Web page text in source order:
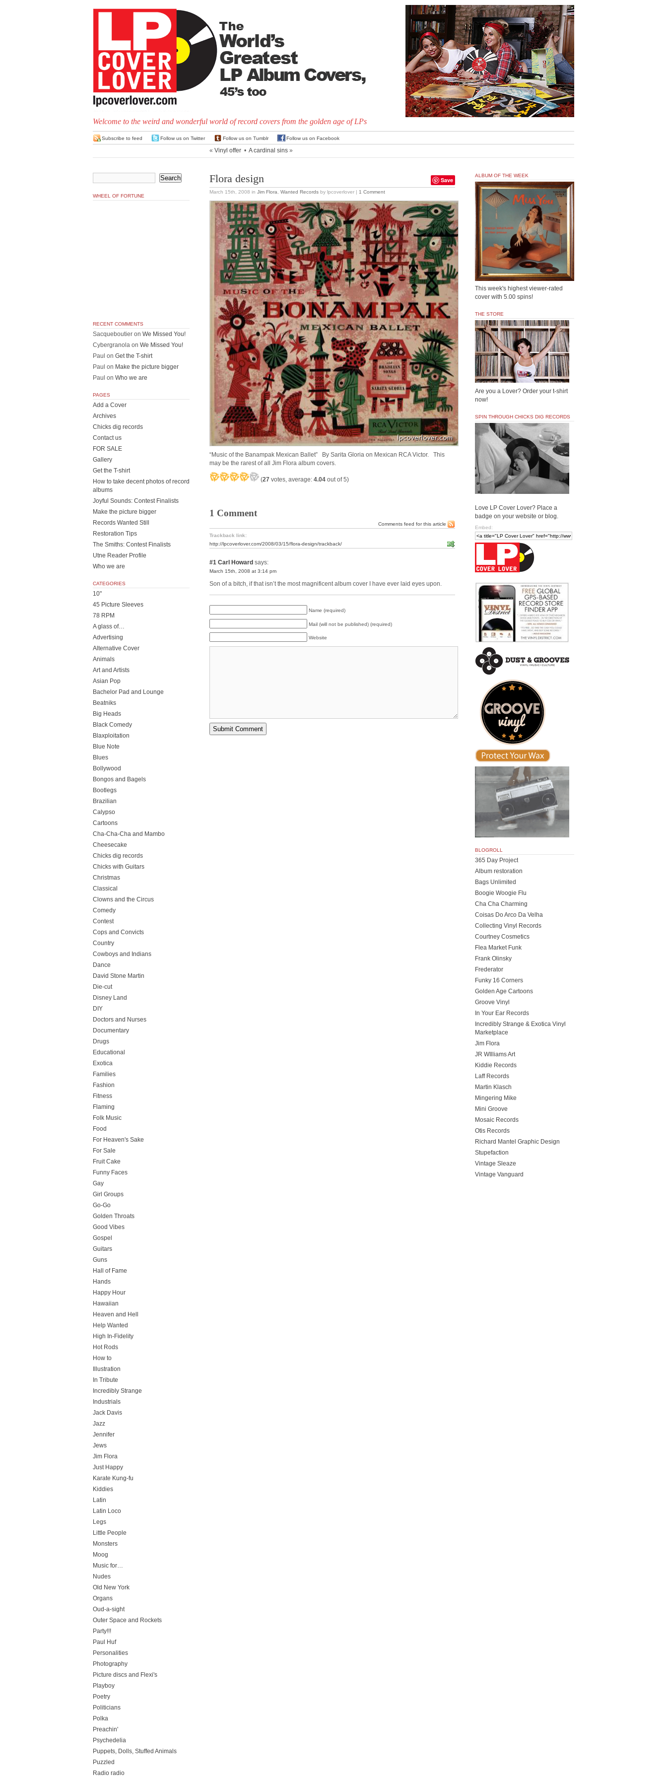
Welcome to the weird and wonderful world of record covers from the golden age of LPs
Subscribe to feed Follow us on Twitter Follow us on Tumblr Follow us on Facebook
« Vinyl offer • A cardinal sins »
Save
Flora design
March 15th, 2008 in Jim Flora Wanted Records by lpcoverlover | 1 Comment
“Music of the Banampak Mexican Ballet” By Sarita Gloria on Mexican RCA Victor. This
may be the rarest of all Jim Flora album covers.
(27 votes, average: 4.04 out of 5)
1 Comment
Comments feed for this article
Trackback link:
http://lpcoverlover.com/2008/03/15/flora-design/trackback/
#1 Carl Howard says:
March 15th, 2008 at 3:14 pm
Son of a bitch, if that isn’t the most magnificent album cover I have ever laid eyes upon.
Name (required)
Mail (will not be published) (required)
Website
WHEEL OF FORTUNE
RECENT COMMENTS
Sacqueboutier on We Missed You!
Cybergranola on We Missed You!
Paul on Get the T-shirt
Paul on Make the picture bigger
Paul on Who we are
PAGES
Add a Cover
Archives
Chicks dig records
Contact us
FOR SALE
Gallery
Get the T-shirt
How to take decent photos of record
albums
Joyful Sounds: Contest Finalists
Make the picture bigger
Records Wanted Still
Restoration Tips
The Smiths: Contest Finalists
Utne Reader Profile
Who we are
CATEGORIES
10"
45 Picture Sleeves
78 RPM
A glass of…
Advertising
Alternative Cover
Animals
Art and Artists
Asian Pop
Bachelor Pad and Lounge
Beatniks
Big Heads
Black Comedy
Blaxploitation
Blue Note
Blues
Bollywood
Bongos and Bagels
Bootlegs
Brazilian
Calypso
Cartoons
Cha-Cha-Cha and Mambo
Cheesecake
Chicks dig records
Chicks with Guitars
Christmas
Classical
Clowns and the Circus
Comedy
Contest
Cops and Convicts
Country
Cowboys and Indians
Dance
David Stone Martin
Die-cut
Disney Land
DIY
Doctors and Nurses
Documentary
Drugs
Educational
Exotica
Families
Fashion
Fitness
Flaming
Folk Music
Food
For Heaven's Sake
For Sale
Fruit Cake
Funny Faces
Gay
Girl Groups
Go-Go
Golden Throats
Good Vibes
Gospel
Guitars
Guns
Hall of Fame
Hands
Happy Hour
Hawaiian
Heaven and Hell
Help Wanted
High In-Fidelity
Hot Rods
How to
Illustration
In Tribute
Incredibly Strange
Industrials
Jack Davis
Jazz
Jennifer
Jews
Jim Flora
Just Happy
Karate Kung-fu
Kiddies
Latin
Latin Loco
Legs
Little People
Monsters
Moog
Music for…
Nudes
Old New York
Organs
Oud-a-sight
Outer Space and Rockets
Party!!!
Paul Huf
Personalities
Photography
Picture discs and Flexi's
Playboy
Poetry
Politicians
Polka
Preachin'
Psychedelia
Puppets, Dolls, Stuffed Animals
Puzzled
Radio radio
ALBUM OF THE WEEK
This week's highest viewer-rated
cover with 5.00 spins!
THE STORE
Are you a Lover? Order your t-shirt
now!
SPIN THROUGH CHICKS DIG RECORDS
Love LP Cover Lover? Place a
badge on your website or blog.
Embed:
BLOGROLL
365 Day Project
Album restoration
Bags Unlimited
Boogie Woogie Flu
Cha Cha Charming
Coisas Do Arco Da Velha
Collecting Vinyl Records
Courtney Cosmetics
Flea Market Funk
Frank Olinsky
Frederator
Funky 16 Corners
Golden Age Cartoons
Groove Vinyl
In Your Ear Records
Incredibly Strange & Exotica Vinyl
Marketplace
Jim Flora
JR WIlliams Art
Kiddie Records
Laff Records
Martin Klasch
Mingering Mike
Mini Groove
Mosaic Records
Otis Records
Richard Mantel Graphic Design
Stupefaction
Vintage Sleaze
Vintage Vanguard